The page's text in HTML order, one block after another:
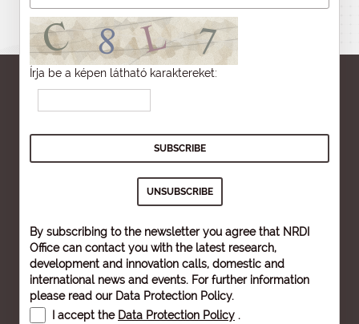
Írja be a képen látható karaktereket:
By subscribing to the newsletter you agree that NRDI
Office can contact you with the latest research,
development and innovation calls, domestic and
international news and events. For further information
please read our Data Protection Policy.
I accept the Data Protection Policy .